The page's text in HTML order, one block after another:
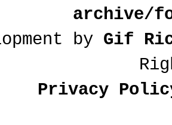
archive/
by Gif
Privacy